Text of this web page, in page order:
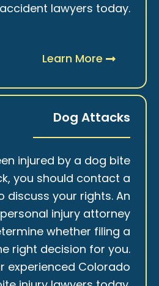
lawyers today.
Learn More
Dog Attacks
injured by a dog bite
you should contact a
discuss your rights. An
injury attorney
whether filing a
right decision for you.
experienced Colorado